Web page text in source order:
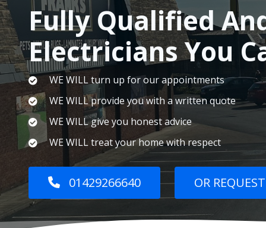
Fully Qualified
Electricians You
WE WILL turn up for our appointments
WE WILL provide you with a written quote
WE WILL give you honest advice
WE WILL treat your home with respect
01429266640 OR